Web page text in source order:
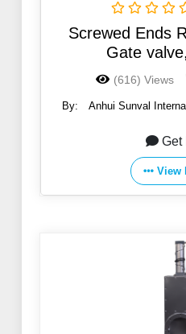
Screwed Ends
Gate
(616) Views
By: Anhui Sunval
Get
View